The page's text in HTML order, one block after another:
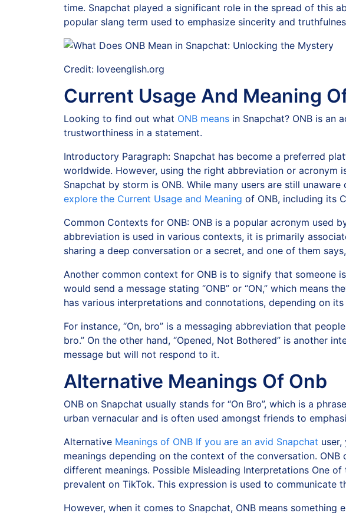
time. Snapchat played a significant role in the spread of this
popular slang term used to emphasize sincerity and
Credit: loveenglish.org
Current Usage And Meaning
Looking to find out what ONB means in Snapchat? ONB is an
trustworthiness in a statement.
Introductory Paragraph: Snapchat has become a preferred
worldwide. However, using the right abbreviation or acronym
Snapchat by storm is ONB. While many users are still
explore the Current Usage and Meaning of ONB, including its
Common Contexts for ONB: ONB is a popular acronym used
abbreviation is used in various contexts, it is primarily
sharing a deep conversation or a secret, and one of them
Another common context for ONB is to signify that someone
would send a message stating “ONB” or “ON,” which means
has various interpretations and connotations, depending on
For instance, “On, bro” is a messaging abbreviation that
bro.” On the other hand, “Opened, Not Bothered” is another
message but will not respond to it.
Alternative Meanings Of Onb
ONB on Snapchat usually stands for “On Bro”, which is a
urban vernacular and is often used amongst friends to
Alternative Meanings of ONB If you are an avid Snapchat
meanings depending on the context of the conversation.
different meanings. Possible Misleading Interpretations One
prevalent on TikTok. This expression is used to communicate
However, when it comes to Snapchat, ONB means